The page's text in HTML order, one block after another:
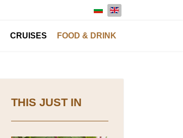
Select your language
CRUISES FOOD & DRINK
THIS JUST IN